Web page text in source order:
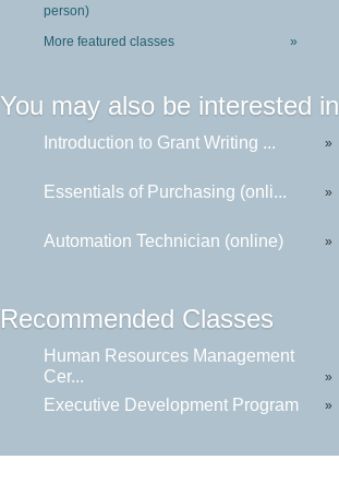
person)
More featured classes »
You may also be interested
Introduction to Grant Writing ... »
Essentials of Purchasing (onli... »
Automation Technician (online) »
Recommended Classes
Human Resources Management
Cer...
»
Executive Development Program »